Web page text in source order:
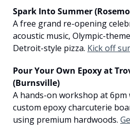
Spark Into Summer
A free grand re-opening
acoustic music, Olympic-
Detroit-style pizza. Kick off
Pour Your Own Epoxy at
(Burnsville)
A hands-on workshop at 6pm
custom epoxy charcuterie
using premium hardwoods.